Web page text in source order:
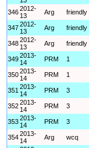
3462012-
13
Arg friendly
3472012-
13
Arg friendly
3482012-
13
Arg friendly
3492013-
14
PRM 1
3502013-
14
PRM 1
351 2013-
14
PRM 3
3522013-
14
PRM 3
3532013-
14
PRM 3
3542013-
14
Arg wcq